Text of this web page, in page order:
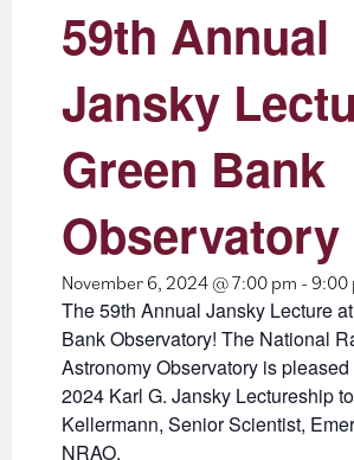
59th Annual
Jansky
Green Bank
Observatory
November 6, 2024 @ 7:00 pm - 9:00
The 59th Annual Jansky Lecture
Bank Observatory! The National
Astronomy Observatory is
2024 Karl G. Jansky Lectureship
Kellermann, Senior Scientist,
NRAO.